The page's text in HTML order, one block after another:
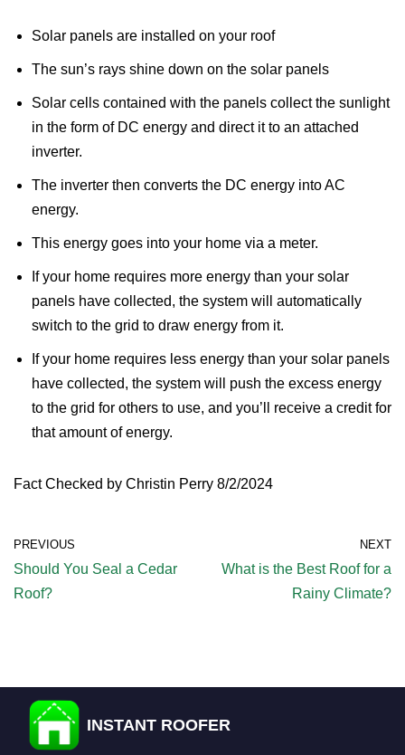
Solar panels are installed on your roof
The sun’s rays shine down on the solar panels
Solar cells contained with the panels collect the sunlight
in the form of DC energy and direct it to an attached
inverter.
The inverter then converts the DC energy into AC
energy.
This energy goes into your home via a meter.
If your home requires more energy than your solar
panels have collected, the system will automatically
switch to the grid to draw energy from it.
If your home requires less energy than your solar panels
have collected, the system will push the excess energy
to the grid for others to use, and you’ll receive a credit for
that amount of energy.
Fact Checked by Christin Perry 8/2/2024
PREVIOUS
Should You Seal a Cedar
Roof?
NEXT
What is the Best Roof for a
Rainy Climate?
INSTANT ROOFER